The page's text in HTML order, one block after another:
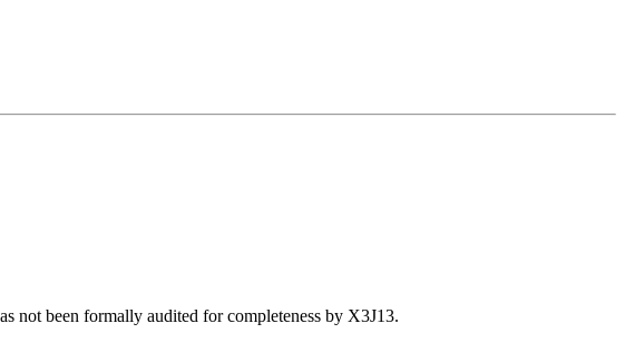
not been formally audited for completeness by X3J13.